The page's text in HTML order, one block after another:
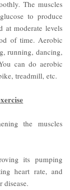
The muscles
to produce
at moderate levels
of time. Aerobic
running, dancing,
can do aerobic
treadmill, etc.
the muscles
its pumping
heart rate, and
disease.